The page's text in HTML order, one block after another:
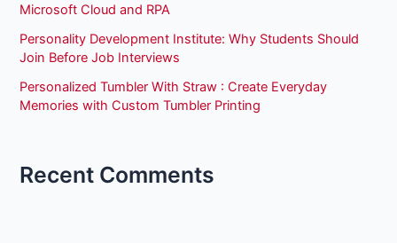
Microsoft Cloud and RPA
Personality Development Institute: Why Students Should
Join Before Job Interviews
Personalized Tumbler With Straw : Create Everyday
Memories with Custom Tumbler Printing
Recent Comments